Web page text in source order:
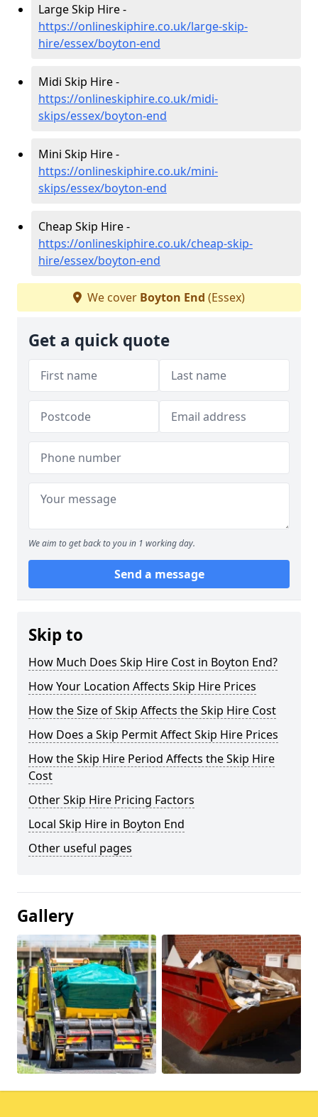
Large Skip Hire -
https://onlineskiphire.co.uk/large-skip-
hire/essex/boyton-end
Midi Skip Hire -
https://onlineskiphire.co.uk/midi-
skips/essex/boyton-end
Mini Skip Hire -
https://onlineskiphire.co.uk/mini-
skips/essex/boyton-end
Cheap Skip Hire -
https://onlineskiphire.co.uk/cheap-skip-
hire/essex/boyton-end
We cover Boyton End (Essex)
Get a quick quote
We aim to get back to you in 1 working day.
Send a message
Skip to
How Much Does Skip Hire Cost in Boyton End?
How Your Location Affects Skip Hire Prices
How the Size of Skip Affects the Skip Hire Cost
How Does a Skip Permit Affect Skip Hire Prices
How the Skip Hire Period Affects the Skip Hire
Cost
Other Skip Hire Pricing Factors
Local Skip Hire in Boyton End
Other useful pages
Gallery